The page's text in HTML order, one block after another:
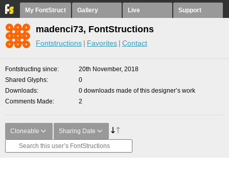
My FontStruct Gallery Live Support
madenci73, FontStructions
Fontstructions Favorites Contact
Fontstructing since
20th November, 2018
Shared Glyphs
0
Downloads
0 downloads made of this designer’s work
Comments Made
2
Cloneable Sharing Date